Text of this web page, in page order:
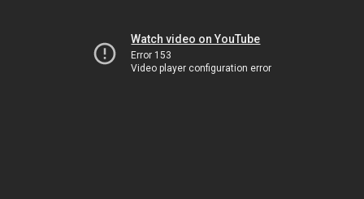
Watch video on YouTube
Error 153
Video player configuration error